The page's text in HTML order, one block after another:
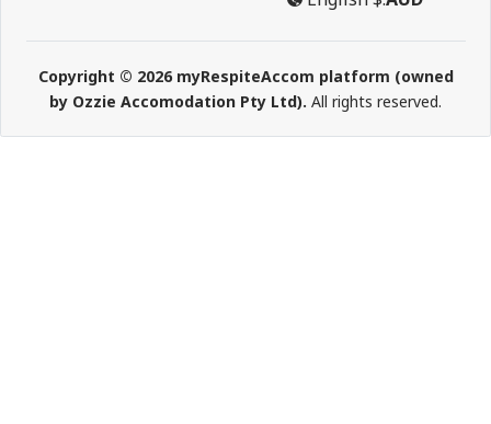
Copyright © 2026 myRespiteAccom platform (owned
by Ozzie Accomodation Pty Ltd). All rights reserved.